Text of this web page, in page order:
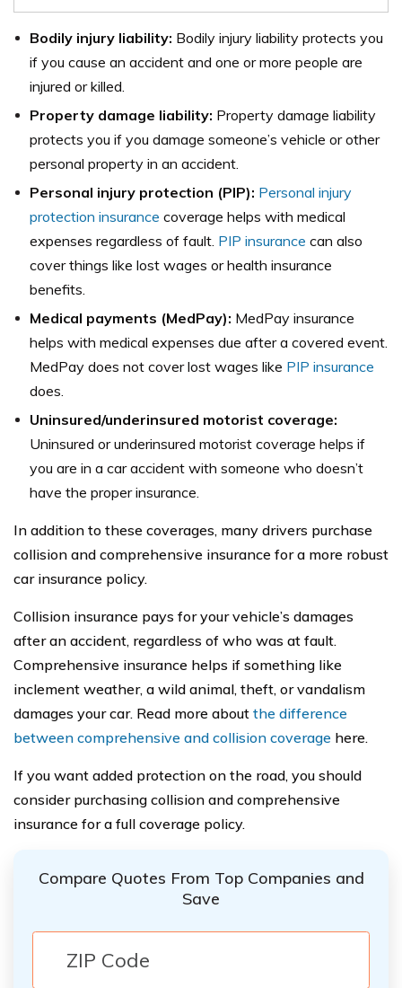
Bodily injury liability: Bodily injury liability protects you
if you cause an accident and one or more people are
injured or killed.
Property damage liability: Property damage liability
protects you if you damage someone’s vehicle or other
personal property in an accident.
Personal injury protection (PIP): Personal injury
protection insurance coverage helps with medical
expenses regardless of fault. PIP insurance can also
cover things like lost wages or health insurance
benefits.
Medical payments (MedPay): MedPay insurance
helps with medical expenses due after a covered event.
MedPay does not cover lost wages like PIP insurance
does.
Uninsured/underinsured motorist coverage:
Uninsured or underinsured motorist coverage helps if
you are in a car accident with someone who doesn’t
have the proper insurance.
In addition to these coverages, many drivers purchase
collision and comprehensive insurance for a more robust
car insurance policy.
Collision insurance pays for your vehicle’s damages
after an accident, regardless of who was at fault.
Comprehensive insurance helps if something like
inclement weather, a wild animal, theft, or vandalism
damages your car. Read more about the difference
between comprehensive and collision coverage here.
If you want added protection on the road, you should
consider purchasing collision and comprehensive
insurance for a full coverage policy.
Compare Quotes From Top Companies and
Save